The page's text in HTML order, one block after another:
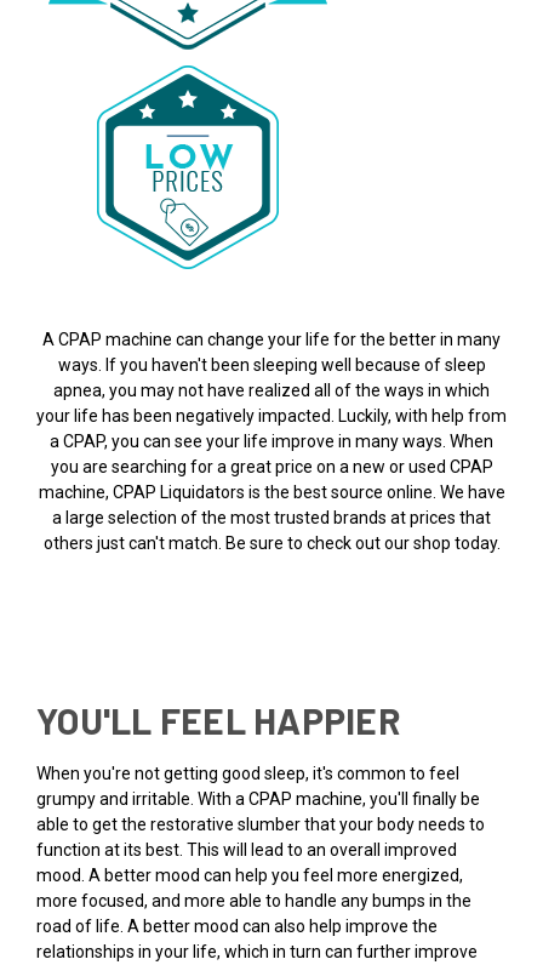
A CPAP machine can change your life for the better in many
ways. If you haven't been sleeping well because of sleep
apnea, you may not have realized all of the ways in which
your life has been negatively impacted. Luckily, with help from
a CPAP, you can see your life improve in many ways. When
you are searching for a great price on a new or used CPAP
machine, CPAP Liquidators is the best source online. We have
a large selection of the most trusted brands at prices that
others just can't match. Be sure to check out our shop today.
YOU'LL FEEL HAPPIER
When you're not getting good sleep, it's common to feel
grumpy and irritable. With a CPAP machine, you'll finally be
able to get the restorative slumber that your body needs to
function at its best. This will lead to an overall improved
mood. A better mood can help you feel more energized,
more focused, and more able to handle any bumps in the
road of life. A better mood can also help improve the
relationships in your life, which in turn can further improve